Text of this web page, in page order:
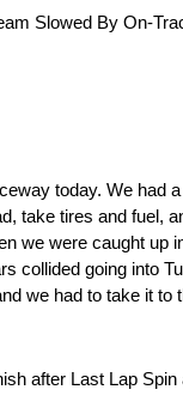
Slowed By On-
today. We had
take tires and fuel,
we were caught
collided going into
we had to take it
after Last Lap